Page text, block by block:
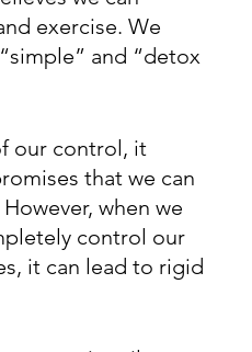
exercise. We
and “detox
our control, it
that we can
when we
control our
it can lead to rigid